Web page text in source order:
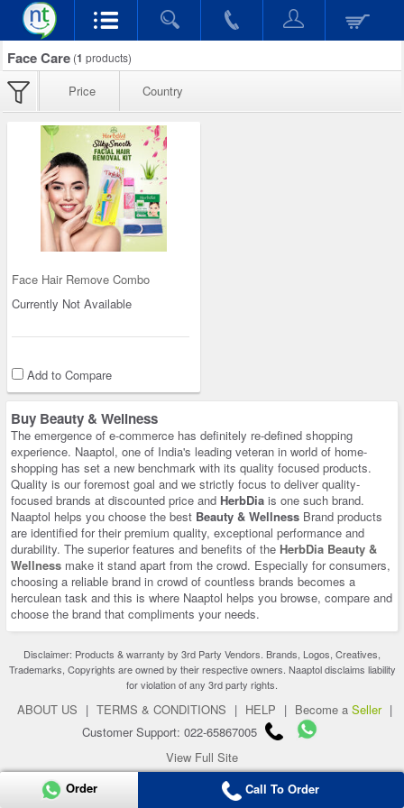
Face Care (1 products)
Price Country
Face Hair Remove Combo
Currently Not Available
Add to Compare
Buy Beauty & Wellness
The emergence of e-commerce has definitely re-defined shopping
experience. Naaptol, one of India's leading veteran in world of home-
shopping has set a new benchmark with its quality focused products.
Quality is our foremost goal and we strictly focus to deliver quality-
focused brands at discounted price and HerbDia is one such brand.
Naaptol helps you choose the best Beauty & Wellness Brand products
are identified for their premium quality, exceptional performance and
durability. The superior features and benefits of the HerbDia Beauty &
Wellness make it stand apart from the crowd. Especially for consumers,
choosing a reliable brand in crowd of countless brands becomes a
herculean task and this is where Naaptol helps you browse, compare and
choose the brand that compliments your needs.
Disclaimer: Products & warranty by 3rd Party Vendors. Brands, Logos, Creatives,
Trademarks, Copyrights are owned by their respective owners. Naaptol disclaims liability
for violation of any 3rd party rights.
ABOUT US | TERMS & CONDITIONS | HELP | Become a Seller |
Customer Support: 022-65867005
View Full Site
Copyright 2026 © naaptol.com. All rights reserved.
Order Call To Order